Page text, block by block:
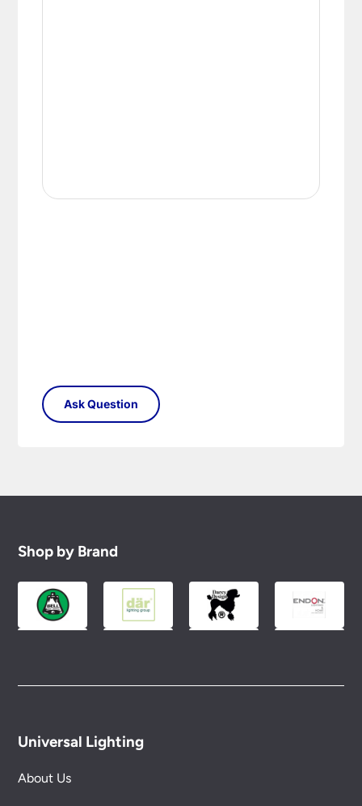
Shop by Brand
Universal Lighting
About Us